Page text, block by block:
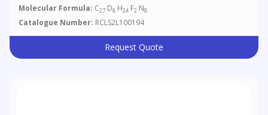
Molecular Formula: C27 D8 H24 F2 N8
Catalogue Number: RCLS2L100194
Request Quote